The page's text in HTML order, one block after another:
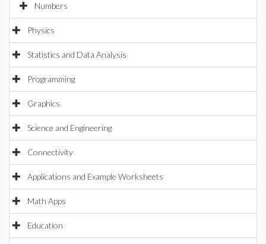
Numbers
Physics
Statistics and Data Analysis
Programming
Graphics
Science and Engineering
Connectivity
Applications and Example Worksheets
Math Apps
Education